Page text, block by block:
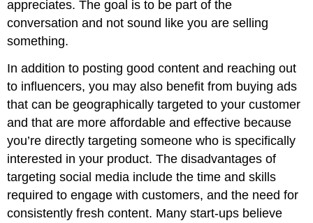
appreciates. The goal is to be part of the
conversation and not sound like you are selling
something.
In addition to posting good content and reaching out
to influencers, you may also benefit from buying ads
that can be geographically targeted to your customer
and that are more affordable and effective because
you’re directly targeting someone who is specifically
interested in your product. The disadvantages of
targeting social media include the time and skills
required to engage with customers, and the need for
consistently fresh content. Many start-ups believe